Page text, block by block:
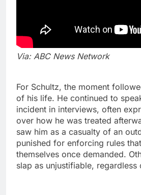
Via: ABC News Network
For Schultz, the moment
of his life. He continued to
incident in interviews, often
over how he was treated
saw him as a casualty of an
punished for enforcing rules
themselves once demanded.
slap as unjustifiable, regardless